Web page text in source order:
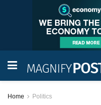
Home Politics